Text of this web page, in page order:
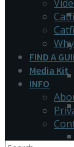
FIND A
Media Kit
INFO